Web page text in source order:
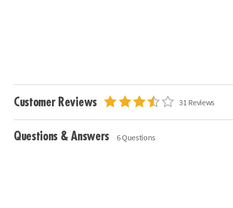
Customer Reviews 31 Reviews
Questions & Answers 6 Questions